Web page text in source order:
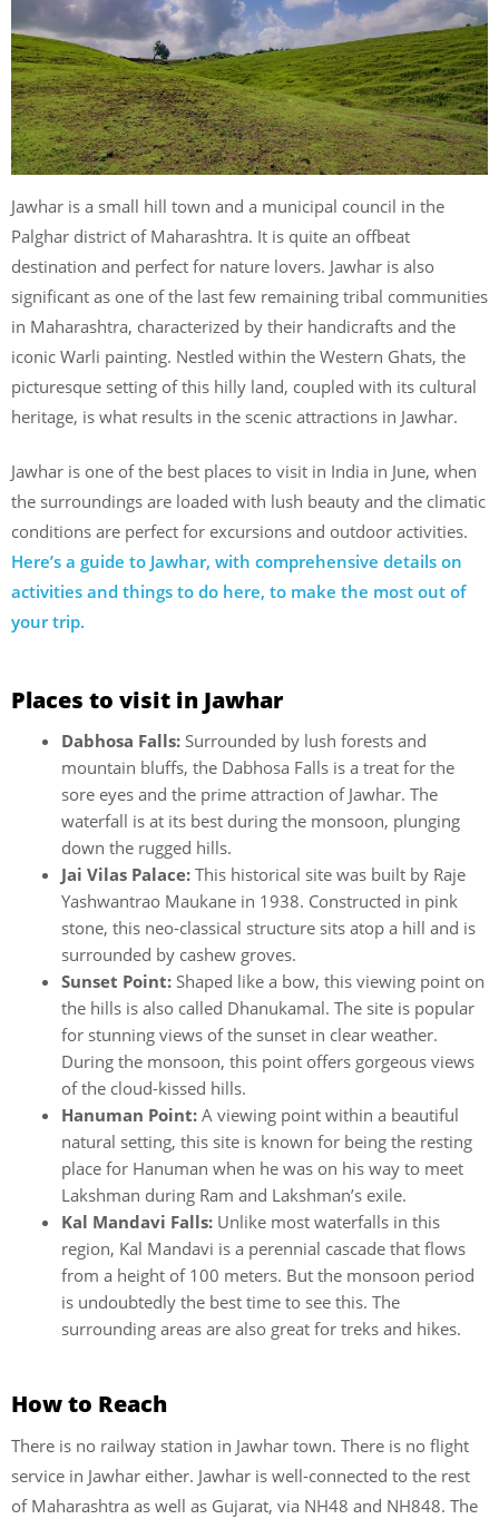
Jawhar is a small hill town and a municipal council in the
Palghar district of Maharashtra. It is quite an offbeat
destination and perfect for nature lovers. Jawhar is also
significant as one of the last few remaining tribal communities
in Maharashtra, characterized by their handicrafts and the
iconic Warli painting. Nestled within the Western Ghats, the
picturesque setting of this hilly land, coupled with its cultural
heritage, is what results in the scenic attractions in Jawhar.
Jawhar is one of the best places to visit in India in June, when
the surroundings are loaded with lush beauty and the climatic
conditions are perfect for excursions and outdoor activities.
Here’s a guide to Jawhar, with comprehensive details on
activities and things to do here, to make the most out of
your trip.
Places to visit in Jawhar
Dabhosa Falls: Surrounded by lush forests and
mountain bluffs, the Dabhosa Falls is a treat for the
sore eyes and the prime attraction of Jawhar. The
waterfall is at its best during the monsoon, plunging
down the rugged hills.
Jai Vilas Palace: This historical site was built by Raje
Yashwantrao Maukane in 1938. Constructed in pink
stone, this neo-classical structure sits atop a hill and is
surrounded by cashew groves.
Sunset Point: Shaped like a bow, this viewing point on
the hills is also called Dhanukamal. The site is popular
for stunning views of the sunset in clear weather.
During the monsoon, this point offers gorgeous views
of the cloud-kissed hills.
Hanuman Point: A viewing point within a beautiful
natural setting, this site is known for being the resting
place for Hanuman when he was on his way to meet
Lakshman during Ram and Lakshman’s exile.
Kal Mandavi Falls: Unlike most waterfalls in this
region, Kal Mandavi is a perennial cascade that flows
from a height of 100 meters. But the monsoon period
is undoubtedly the best time to see this. The
surrounding areas are also great for treks and hikes.
How to Reach
There is no railway station in Jawhar town. There is no flight
service in Jawhar either. Jawhar is well-connected to the rest
of Maharashtra as well as Gujarat, via NH48 and NH848. The